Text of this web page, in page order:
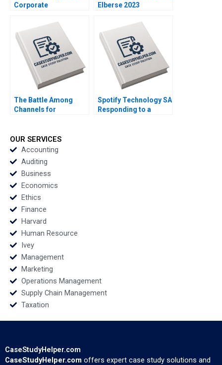
Corporate
Technical Note Stuart
C Gilson 2000 Note
Elberse 2023
The Battle Among
Channels for
Regina E Herzlinger
Tiffany Farrell 2022
Spotify Technology SA
Responding to a
OUR SERVICES
Accounting
Auditing
Business
Economics
Ethics
Finance
Harvard
Human Resource
Ivey
Management
Marketing
Operations Management
Supply Chain Management
Taxation
CaseStudyHelper.com
CaseStudyHelper.com offers expert case study solutions and